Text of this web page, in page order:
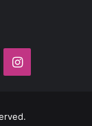
Instagram